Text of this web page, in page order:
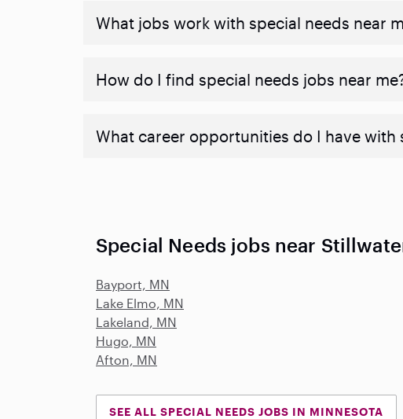
What jobs work with special needs near
How do I find special needs jobs near
What career opportunities do I have with
Special Needs jobs near
Bayport, MN
Lake Elmo, MN
Lakeland, MN
Hugo, MN
Afton, MN
SEE ALL SPECIAL NEEDS JOBS IN MINNESOTA